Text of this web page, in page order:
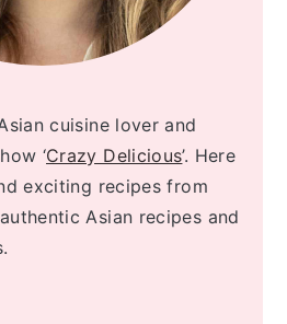
cuisine lover and
‘Crazy Delicious’. Here
exciting recipes from
Asian recipes and